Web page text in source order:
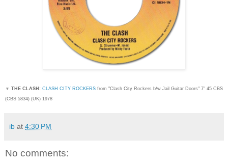
▼ THE CLASH: CLASH CITY ROCKERS from "Clash City Rockers b/w Jail Guitar Doors" 7" 45 CBS
(CBS 5834) (UK) 1978
ib at 4:30 PM
No comments: